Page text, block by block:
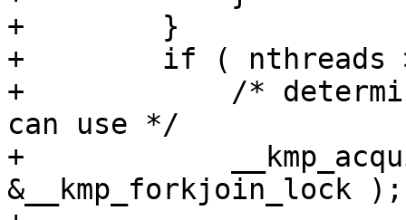
+        }
+        if ( nthreads
+            /* determine
can use */
+
&__kmp_forkjoin_lock );